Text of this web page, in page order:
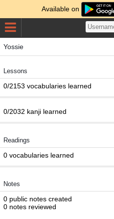
Available on
Yossie
Lessons
0/2153 vocabularies learned
0/2032 kanji learned
Readings
0 vocabularies learned
Notes
0 public notes created
0 notes reviewed